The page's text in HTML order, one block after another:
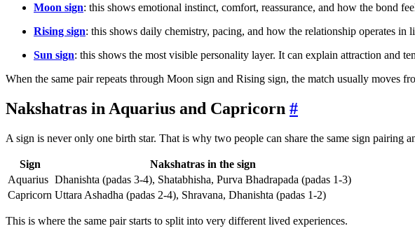
Moon sign: this shows emotional instinct, comfort, reassurance, and how the bond
Rising sign: this shows daily chemistry, pacing, and how the relationship operates in
Sun sign: this shows the most visible personality layer. It can explain attraction and
When the same pair repeats through Moon sign and Rising sign, the match usually moves
Nakshatras in Aquarius and Capricorn #
A sign is never only one birth star. That is why two people can share the same sign pairing
Sign
Nakshatras in the sign
Aquarius Dhanishta (padas 3-4), Shatabhisha, Purva Bhadrapada (padas 1-3)
Capricorn Uttara Ashadha (padas 2-4), Shravana, Dhanishta (padas 1-2)
This is where the same pair starts to split into very different lived experiences.